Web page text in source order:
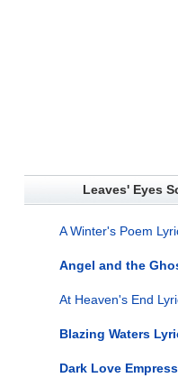
Leaves' Eyes
A Winter's Poem
Angel and the
At Heaven's End
Blazing Waters
Dark Love